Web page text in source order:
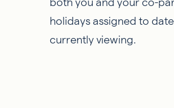
holidays assigned to
currently viewing.